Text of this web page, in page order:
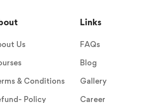
Us
& Conditions
Policy
Links
FAQs
Blog
Gallery
Career